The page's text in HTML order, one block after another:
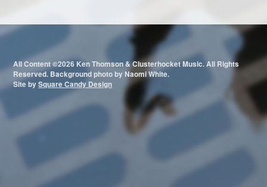
All Content ©2026 Ken Thomson & Clusterhocket Music. All Rights
Reserved. Background photo by Naomi White.
Site bySquare Candy Design